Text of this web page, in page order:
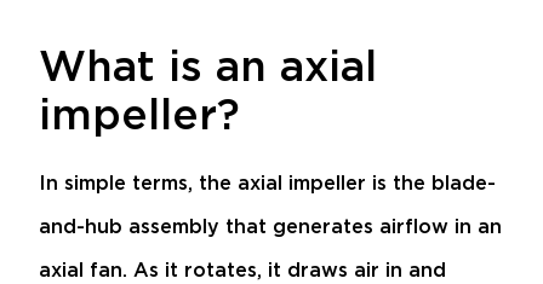
What is an axial
impeller?
In simple terms, the axial impeller is the blade-
and-hub assembly that generates airflow in an
axial fan. As it rotates, it draws air in and